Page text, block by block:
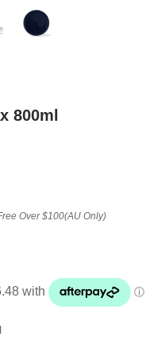
800ml
Over $100(AU Only)